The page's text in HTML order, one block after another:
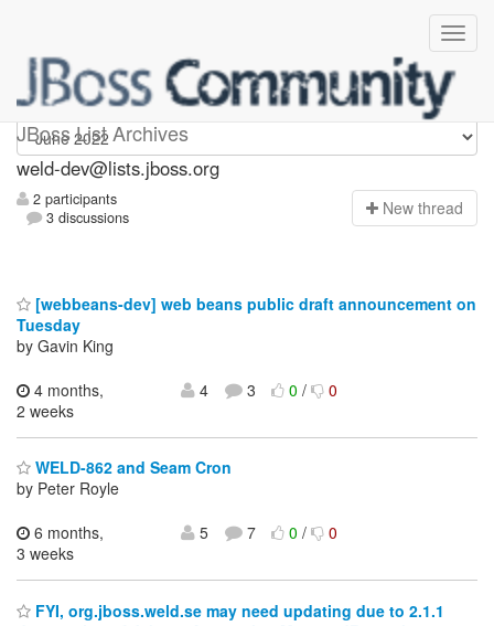
JBoss List Archives
weld-dev
weld-dev@lists.jboss.org
2 participants
3 discussions
New thread
[webbeans-dev] web beans public draft announcement on
Tuesday
by Gavin King
4 months,
2 weeks
4 3 0/ 0
WELD-862 and Seam Cron
by Peter Royle
6 months,
3 weeks
5 7 0/ 0
FYI, org.jboss.weld.se may need updating due to 2.1.1